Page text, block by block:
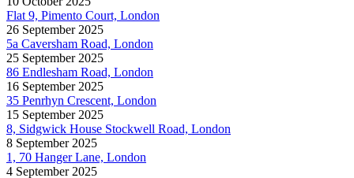
Flat 9, Pimento Court, London
26 September 2025
5a Caversham Road, London
25 September 2025
86 Endlesham Road, London
16 September 2025
35 Penrhyn Crescent, London
15 September 2025
8, Sidgwick House Stockwell Road, London
8 September 2025
1, 70 Hanger Lane, London
4 September 2025